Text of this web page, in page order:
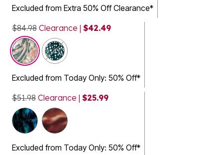
Excluded from Extra 50% Off Clearance*
$84.98 Clearance | $42.49
Excluded from Today Only: 50% Off*
$51.98 Clearance | $25.99
Excluded from Today Only: 50% Off*